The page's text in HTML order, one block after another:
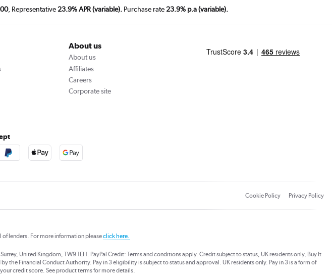
, Representative 23.9% APR (variable). Purchase rate 23.9% p.a (variable).
About us
About us
Affiliates
Careers
Corporate site
Cookie Policy Privacy Policy
of lenders. For more information pleaseclick here.
United Kingdom, TW9 1EH. PayPal Credit: Terms and conditions apply. Credit subject to status, UK residents only, Buy It
the Financial Conduct Authority. Pay in 3 eligibility is subject to status and approval. UK residents only. Pay in 3 is a form of
credit score. See product terms for more details.